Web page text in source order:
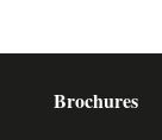
Brochures